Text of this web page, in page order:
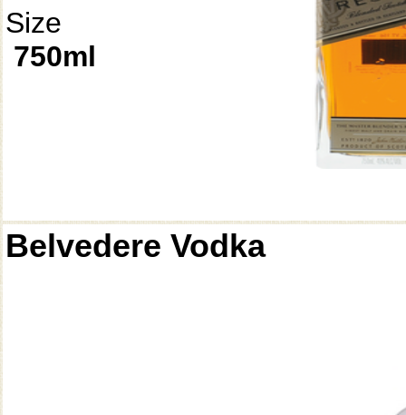
Size
750ml
Belvedere Vodka